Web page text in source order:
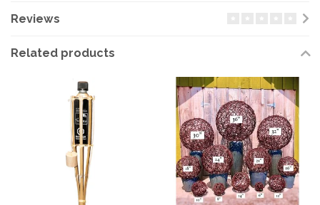
Reviews
Related products